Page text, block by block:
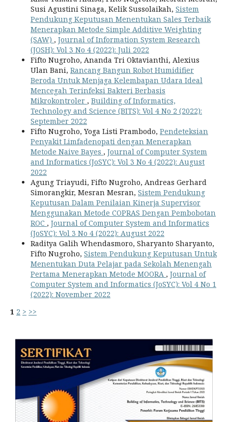
Susi Agustini Sinaga, Kelik Sussolaikah, Sistem
Pendukung Keputusan Menentukan Sales Terbaik
Menerapkan Metode Simple Additive Weighting
(SAW) , Journal of Information System Research
(JOSH): Vol 3 No 4 (2022): Juli 2022
Fifto Nugroho, Ananda Tri Oktavianthi, Alexius
Ulan Bani, Rancang Bangun Robot Humidifier
Beroda Untuk Menjaga Kelembapan Udara Ideal
Mencegah Terinfeksi Bakteri Berbasis
Mikrokontroler , Building of Informatics,
Technology and Science (BITS): Vol 4 No 2 (2022):
September 2022
Fifto Nugroho, Yoga Listi Prambodo, Pendeteksian
Penyakit Limfadenopati dengan Menerapkan
Metode Naive Bayes , Journal of Computer System
and Informatics (JoSYC): Vol 3 No 4 (2022): August
2022
Agung Triayudi, Fifto Nugroho, Andreas Gerhard
Simorangkir, Mesran Mesran, Sistem Pendukung
Keputusan Dalam Penilaian Kinerja Supervisor
Menggunakan Metode COPRAS Dengan Pembobotan
ROC , Journal of Computer System and Informatics
(JoSYC): Vol 3 No 4 (2022): August 2022
Raditya Galih Whendasmoro, Sharyanto Sharyanto,
Fifto Nugroho, Sistem Pendukung Keputusan Untuk
Menentukan Duta Pelajar pada Sekolah Menengah
Pertama Menerapkan Metode MOORA , Journal of
Computer System and Informatics (JoSYC): Vol 4 No 1
(2022): November 2022
1 2 > >>